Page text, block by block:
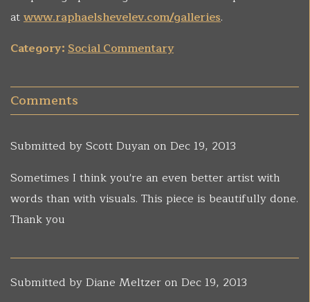
atwww.raphaelshevelev.com/galleries.
Category:Social Commentary
Comments
Submitted byScott Duyan on Dec 19, 2013
Sometimes I think you're an even better artist with
words than with visuals. This piece is beautifully done.
Thank you
Submitted byDiane Meltzer on Dec 19, 2013